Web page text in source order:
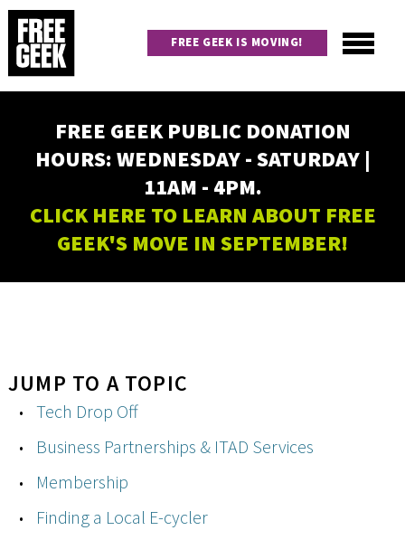
Skip
main
content
navigation
FREE GEEK IS MOVING!
FREE GEEK PUBLIC DONATION
HOURS: WEDNESDAY - SATURDAY |
11AM - 4PM.
CLICK HERE TO LEARN ABOUT FREE
GEEK'S MOVE IN SEPTEMBER!
JUMP TO A TOPIC
Tech Drop Off
Business Partnerships & ITAD Services
Membership
Finding a Local E-cycler